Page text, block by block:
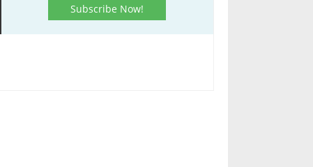
Subscribe Now!